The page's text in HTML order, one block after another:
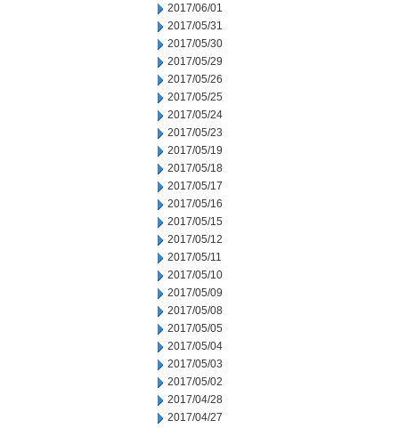
2017/06/01
2017/05/31
2017/05/30
2017/05/29
2017/05/26
2017/05/25
2017/05/24
2017/05/23
2017/05/19
2017/05/18
2017/05/17
2017/05/16
2017/05/15
2017/05/12
2017/05/11
2017/05/10
2017/05/09
2017/05/08
2017/05/05
2017/05/04
2017/05/03
2017/05/02
2017/04/28
2017/04/27